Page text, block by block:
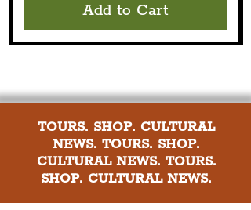
Add to Cart
TOURS. SHOP. CULTURAL
NEWS. TOURS. SHOP.
CULTURAL NEWS. TOURS.
SHOP. CULTURAL NEWS.